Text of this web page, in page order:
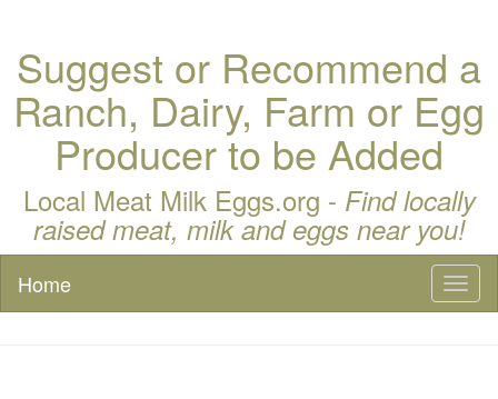
Suggest or Recommend a
Ranch, Dairy, Farm or Egg
Producer to be Added
Local Meat Milk Eggs.org - Find locally
raised meat, milk and eggs near you!
Home